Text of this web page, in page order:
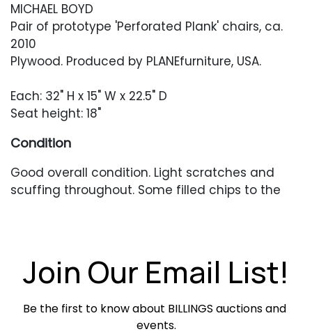
MICHAEL BOYD
Pair of prototype 'Perforated Plank' chairs, ca.
2010
Plywood. Produced by PLANEfurniture, USA.
Each: 32" H x 15" W x 22.5" D
Seat height: 18"
Condition
Good overall condition. Light scratches and
scuffing throughout. Some filled chips to the
Join Our Email List!
Be the first to know about BILLINGS auctions and
events.